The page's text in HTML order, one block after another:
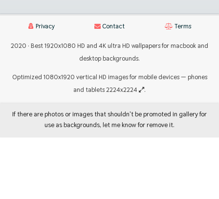
Privacy Contact Terms
2020 · Best 1920x1080 HD and 4K ultra HD wallpapers for macbook and
desktop backgrounds.
Optimized 1080x1920 vertical HD images for mobile devices — phones
and tablets 2224x2224
.
If there are photos or images that shouldn't be promoted in gallery for
use as backgrounds, let me know for remove it.